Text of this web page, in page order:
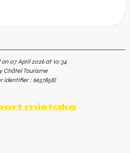
07 April 2026 at 10:34
Châtel Tourisme
identifier : 6637858)
mistake